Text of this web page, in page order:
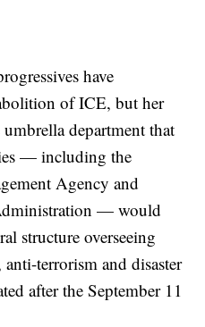
have
of ICE, but her
department that
— including the
Agency and
— would
structure overseeing
terrorism and disaster
after the September 11